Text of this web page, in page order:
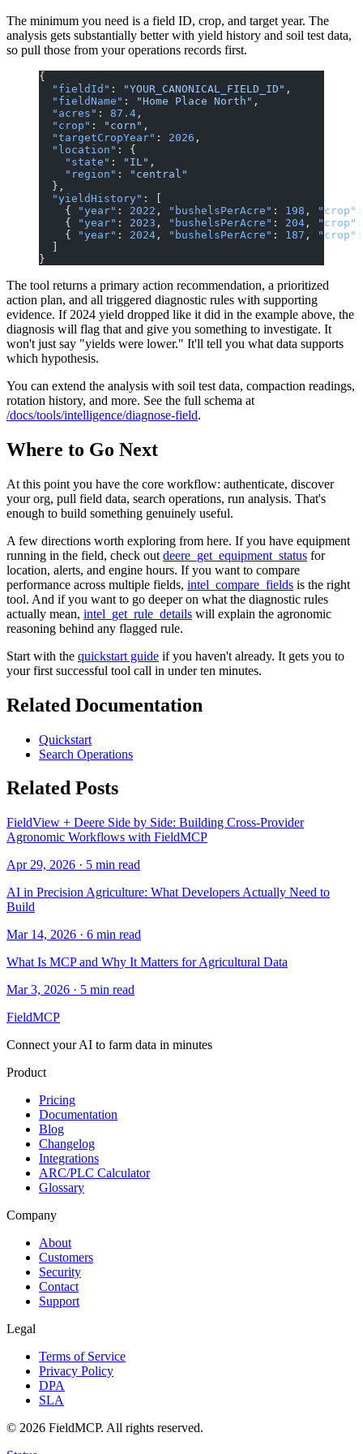
The minimum you need is a field ID, crop, and target year. The
analysis gets substantially better with yield history and soil test data,
so pull those from your operations records first.
{
  "fieldId"
: "YOUR_CANONICAL_FIELD_ID" ,
  "fieldName"
: "Home Place North" ,
  "acres"
: 87.4 ,
  "crop"
: "corn" ,
  "targetCropYear"
: 2026 ,
  "location"
: {
    "state"
: "IL" ,
    "region"
:
"central"
  },
  "yieldHistory"
: [
    {
"year" : 2022 , "bushelsPerAcre" : 198 , "crop"
    {
"year" : 2023 , "bushelsPerAcre" : 204 , "crop"
    {
"year" : 2024 , "bushelsPerAcre" : 187 , "crop"
}
The tool returns a primary action recommendation, a prioritized
action plan, and all triggered diagnostic rules with supporting
evidence. If 2024 yield dropped like it did in the example above, the
diagnosis will flag that and give you something to investigate. It
won't just say "yields were lower." It'll tell you what data supports
which hypothesis.
You can extend the analysis with soil test data, compaction readings,
rotation history, and more. See the full schema at
/docs/tools/intelligence/diagnose-field.
Where to Go Next
At this point you have the core workflow: authenticate, discover
your org, pull field data, search operations, run analysis. That's
enough to build something genuinely useful.
A few directions worth exploring from here. If you have equipment
running in the field, check out deere_get_equipment_status for
location, alerts, and engine hours. If you want to compare
performance across multiple fields, intel_compare_fields is the right
tool. And if you want to go deeper on what the diagnostic rules
actually mean, intel_get_rule_details will explain the agronomic
reasoning behind any flagged rule.
Start with the quickstart guide if you haven't already. It gets you to
your first successful tool call in under ten minutes.
Related Documentation
Quickstart
Search Operations
Related Posts
FieldView + Deere Side by Side: Building Cross-Provider
Agronomic Workflows with FieldMCP
Apr 29, 2026 · 5 min read
AI in Precision Agriculture: What Developers Actually Need to
Build
Mar 14, 2026 · 6 min read
What Is MCP and Why It Matters for Agricultural Data
Mar 3, 2026 · 5 min read
FieldMCP
Connect your AI to farm data in minutes
Product
Pricing
Documentation
Blog
Changelog
Integrations
ARC/PLC Calculator
Glossary
Company
About
Customers
Security
Contact
Support
Legal
Terms of Service
Privacy Policy
DPA
SLA
© 2026 FieldMCP. All rights reserved.